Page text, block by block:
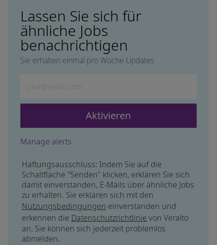
Lassen Sie sich für
ähnliche Jobs
benachrichtigen
Sie erhalten einmal pro Woche Updates
Aktivieren
Manage alerts
Haftungsausschluss: Indem Sie auf die
Schaltfläche "Senden" klicken, erklären Sie sich
damit einverstanden, E-Mails über ähnliche Jobs
zu erhalten. Sie erklären sich mit den
Nutzungsbedingungen einverstanden und
erkennen die Datenschutzrichtlinie von Veralto
an. Sie können sich jederzeit problemlos
abmelden.